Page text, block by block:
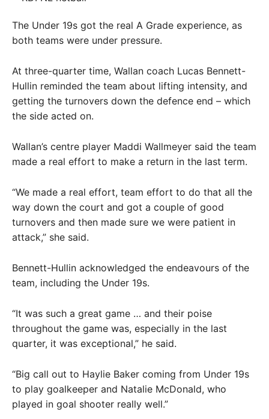
The Under 19s got the real A Grade experience, as
both teams were under pressure.
At three-quarter time, Wallan coach Lucas Bennett-
Hullin reminded the team about lifting intensity, and
getting the turnovers down the defence end – which
the side acted on.
Wallan’s centre player Maddi Wallmeyer said the team
made a real effort to make a return in the last term.
“We made a real effort, team effort to do that all the
way down the court and got a couple of good
turnovers and then made sure we were patient in
attack,” she said.
Bennett-Hullin acknowledged the endeavours of the
team, including the Under 19s.
“It was such a great game … and their poise
throughout the game was, especially in the last
quarter, it was exceptional,” he said.
“Big call out to Haylie Baker coming from Under 19s
to play goalkeeper and Natalie McDonald, who
played in goal shooter really well.”